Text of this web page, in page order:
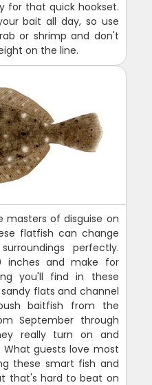
for that quick hookset.
bait all day, so use
or shrimp and don't
on the line.
masters of disguise on
flatfish can change
perfectly.
inches and make for
you'll find in these
flats and channel
baitfish from the
September through
really turn on and
guests love most
these smart fish and
that's hard to beat on